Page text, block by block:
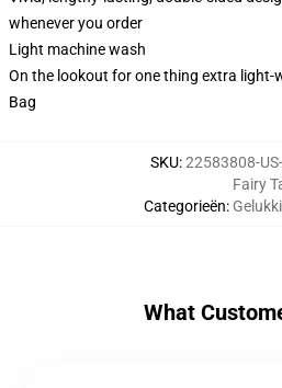
whenever you order
Light machine wash
On the lookout for one thing extra light-
Bag
SKU:22583808-
Categorieën:
Fairy
What